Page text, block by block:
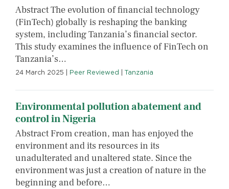
Abstract The evolution of financial technology
(FinTech) globally is reshaping the banking
system, including Tanzania’s financial sector.
This study examines the influence of FinTech on
Tanzania’s…
24 March 2025 Peer Reviewed Tanzania
Environmental pollution abatement and
control in Nigeria
Abstract From creation, man has enjoyed the
environment and its resources in its
unadulterated and unaltered state. Since the
environment was just a creation of nature in the
beginning and before…